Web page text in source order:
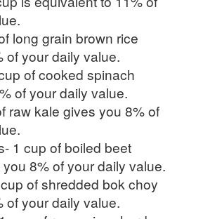
long grain brown rice
of your daily value.
of cooked spinach
of your daily value.
raw kale gives you 8% of
1 cup of boiled beet
8% of your daily value.
of shredded bok choy
of your daily value.